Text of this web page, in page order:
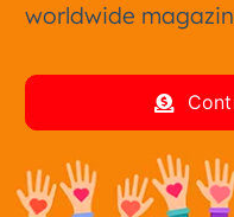
worldwide